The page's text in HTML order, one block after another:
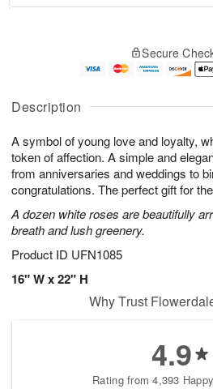
Description
A symbol of young love and loyalty,
token of affection. A simple and
from anniversaries and weddings to
congratulations. The perfect gift for
A dozen white roses are beautifully
breath and lush greenery.
Product ID UFN1085
16" W x 22" H
A
u
7
g
g
e
s
Secure
Why Trust
4.9
Rating from 4,393